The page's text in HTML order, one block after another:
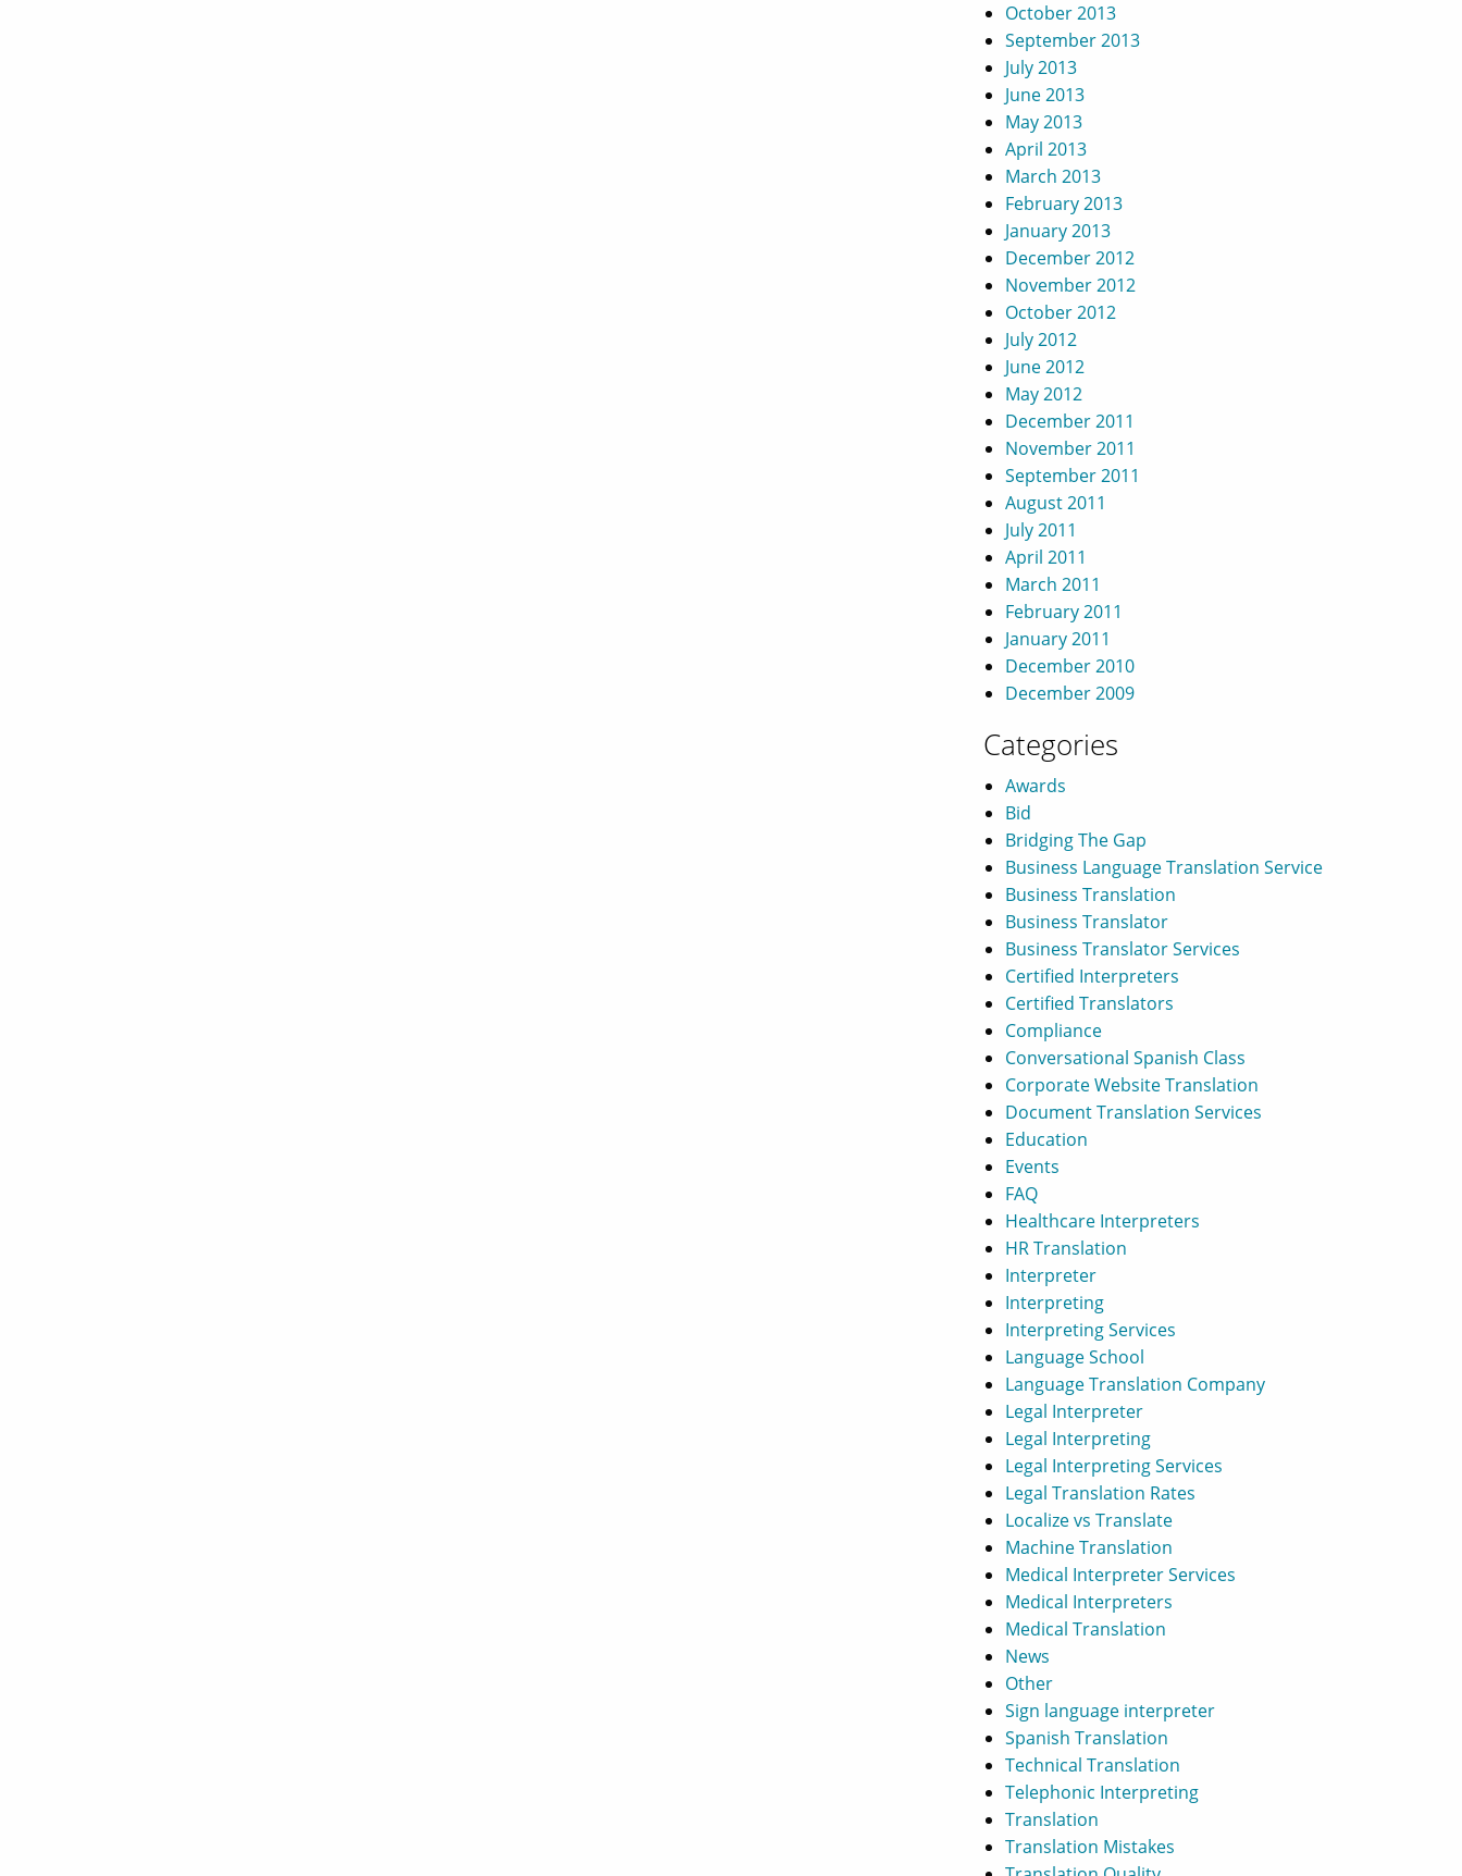
October 2013
September 2013
July 2013
June 2013
May 2013
April 2013
March 2013
February 2013
January 2013
December 2012
November 2012
October 2012
July 2012
June 2012
May 2012
December 2011
November 2011
September 2011
August 2011
July 2011
April 2011
March 2011
February 2011
January 2011
December 2010
December 2009
Categories
Awards
Bid
Bridging The Gap
Business Language Translation Service
Business Translation
Business Translator
Business Translator Services
Certified Interpreters
Certified Translators
Compliance
Conversational Spanish Class
Corporate Website Translation
Document Translation Services
Education
Events
FAQ
Healthcare Interpreters
HR Translation
Interpreter
Interpreting
Interpreting Services
Language School
Language Translation Company
Legal Interpreter
Legal Interpreting
Legal Interpreting Services
Legal Translation Rates
Localize vs Translate
Machine Translation
Medical Interpreter Services
Medical Interpreters
Medical Translation
News
Other
Sign language interpreter
Spanish Translation
Technical Translation
Telephonic Interpreting
Translation
Translation Mistakes